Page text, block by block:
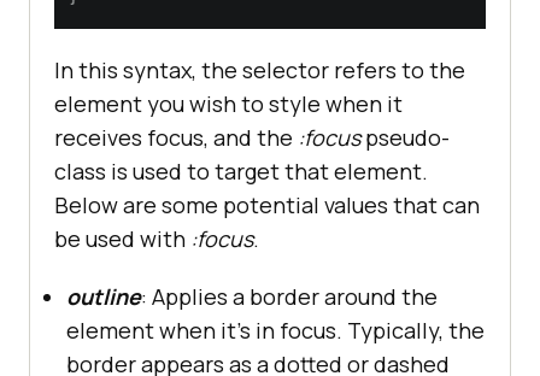
In this syntax, the selector refers to the
element you wish to style when it
receives focus, and the :focuspseudo-
class is used to target that element.
Below are some potential values that can
be used with :focus.
outline: Applies a border around the
element when it’s in focus. Typically, the
border appears as a dotted or dashed